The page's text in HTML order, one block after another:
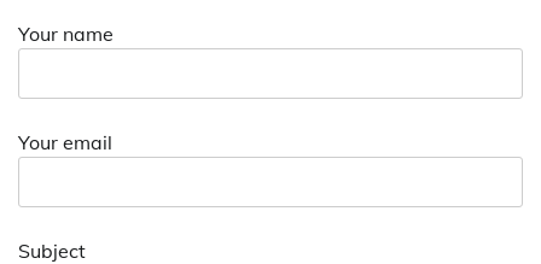
Your name
Your email
Subject